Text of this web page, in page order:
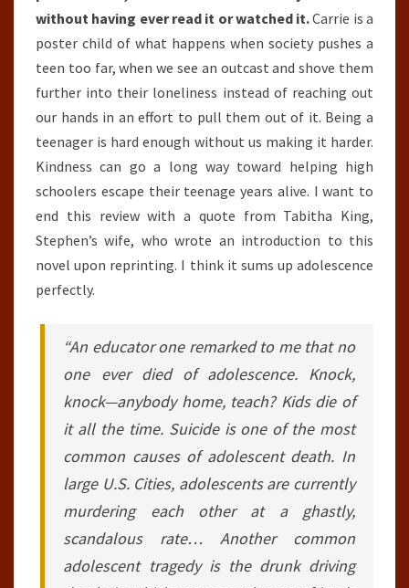
without having ever read it or watched it.Carrie is a
poster child of what happens when society pushes a
teen too far, when we see an outcast and shove them
further into their loneliness instead of reaching out
our hands in an effort to pull them out of it. Being a
teenager is hard enough without us making it harder.
Kindness can go a long way toward helping high
schoolers escape their teenage years alive. I want to
end this review with a quote from Tabitha King,
Stephen’s wife, who wrote an introduction to this
novel upon reprinting. I think it sums up adolescence
perfectly.
“An educator one remarked to me that no
one ever died of adolescence. Knock,
knock—anybody home, teach? Kids die of
it all the time. Suicide is one of the most
common causes of adolescent death. In
large U.S. Cities, adolescents are currently
murdering each other at a ghastly,
scandalous rate… Another common
adolescent tragedy is the drunk driving